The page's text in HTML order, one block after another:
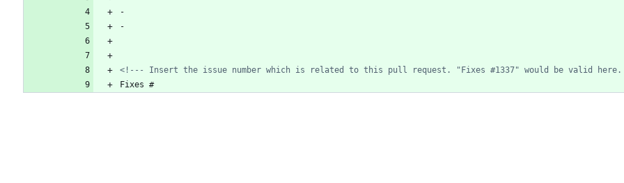
<!--- Insert the issue number which is related to this pull request. "Fixes #1337" would be valid